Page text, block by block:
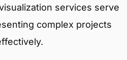
services serve
complex projects